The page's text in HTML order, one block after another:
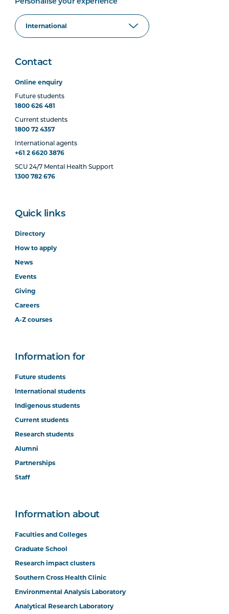
Personalise your experience
Contact
Online enquiry
Future students
1800 626 481
Current students
1800 72 4357
International agents
+61 2 6620 3876
SCU 24/7 Mental Health Support
1300 782 676
Quick links
Directory
How to apply
News
Events
Giving
Careers
A-Z courses
Information for
Future students
International students
Indigenous students
Current students
Research students
Alumni
Partnerships
Staff
Information about
Faculties and Colleges
Graduate School
Research impact clusters
Southern Cross Health Clinic
Environmental Analysis Laboratory
Analytical Research Laboratory